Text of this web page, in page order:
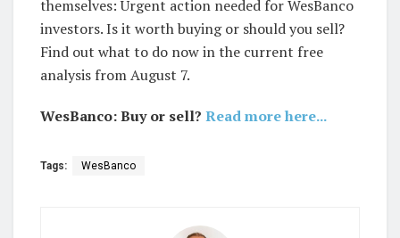
themselves: Urgent action needed for WesBanco
investors. Is it worth buying or should you sell?
Find out what to do now in the current free
analysis from August 7.
WesBanco: Buy or sell? Read more here...
Tags: WesBanco